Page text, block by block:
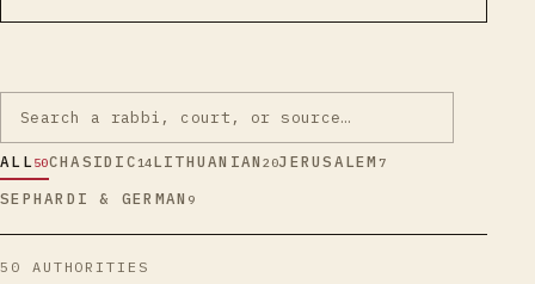
ALL 50CHASIDIC14LITHUANIAN20JERUSALEM 7
SEPHARDI & GERMAN 9
50 AUTHORITIES